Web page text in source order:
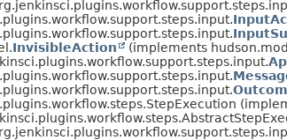
InvisibleAction (implements